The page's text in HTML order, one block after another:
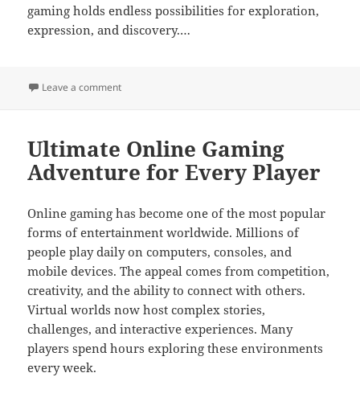
gaming holds endless possibilities for exploration,
expression, and discovery.…
Leave a commenton How Online Games Promote Team Collaboration
Ultimate Online Gaming
Adventure for Every Player
Online gaming has become one of the most popular
forms of entertainment worldwide. Millions of
people play daily on computers, consoles, and
mobile devices. The appeal comes from competition,
creativity, and the ability to connect with others.
Virtual worlds now host complex stories,
challenges, and interactive experiences. Many
players spend hours exploring these environments
every week.